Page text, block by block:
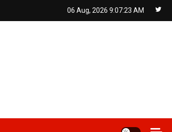
06 Aug, 2026 9:07:24 AM